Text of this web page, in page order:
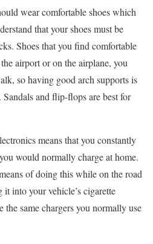
wear comfortable shoes which
that your shoes must be
Shoes that you find comfortable
airport or on the airplane, you
so having good arch supports is
and flip-flops are best for
means that you constantly
would normally charge at home.
of doing this while on the road
into your vehicle’s cigarette
same chargers you normally use